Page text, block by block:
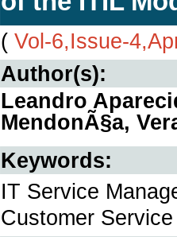
( Vol-6,Issue-
Author(s):
Leandro
MendonÃ§a,
Keywords:
IT Service
Customer